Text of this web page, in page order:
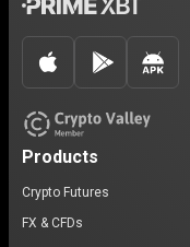
Products
Crypto Futures
FX & CFDs